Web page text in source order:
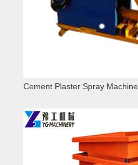
Cement Plaster Spray Machine